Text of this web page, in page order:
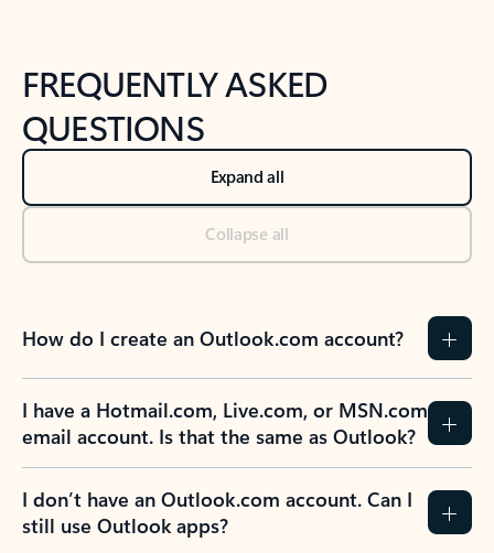
FREQUENTLY ASKED
QUESTIONS
Expand all
Collapse all
How do I create an Outlook.com account?
I have a Hotmail.com, Live.com, or MSN.com
email account. Is that the same as Outlook?
I don’t have an Outlook.com account. Can I
still use Outlook apps?